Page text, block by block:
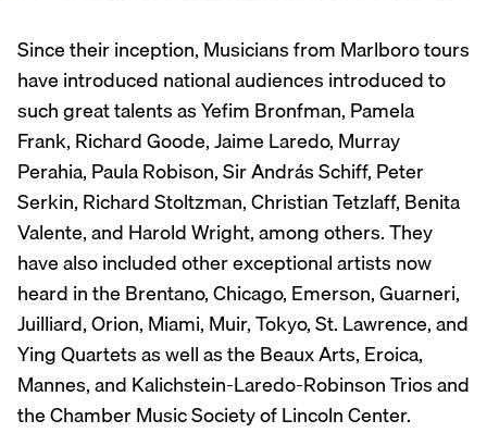
Since their inception, Musicians from Marlboro tours
have introduced national audiences introduced to
such great talents as Yefim Bronfman, Pamela
Frank, Richard Goode, Jaime Laredo, Murray
Perahia, Paula Robison, Sir András Schiff, Peter
Serkin, Richard Stoltzman, Christian Tetzlaff, Benita
Valente, and Harold Wright, among others. They
have also included other exceptional artists now
heard in the Brentano, Chicago, Emerson, Guarneri,
Juilliard, Orion, Miami, Muir, Tokyo, St. Lawrence, and
Ying Quartets as well as the Beaux Arts, Eroica,
Mannes, and Kalichstein-Laredo-Robinson Trios and
the Chamber Music Society of Lincoln Center.